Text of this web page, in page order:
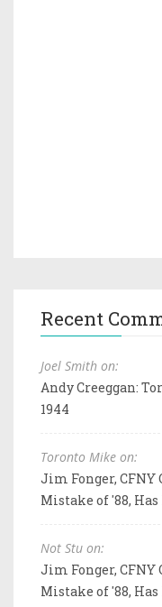
Recent
Joel Smith on:
Andy Creeggan:
1944
Toronto Mike on:
Jim Fonger,
Mistake of '88, Has
Not Stu on:
Jim Fonger,
Mistake of '88, Has